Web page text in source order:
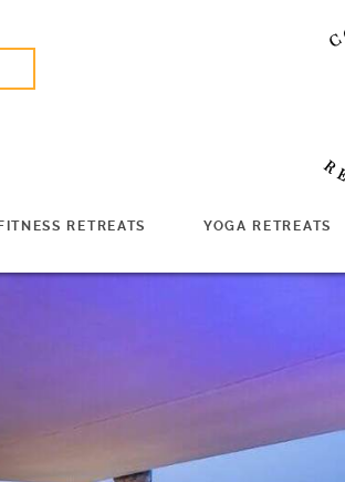
FITNESS RETREATS YOGA RETREATS